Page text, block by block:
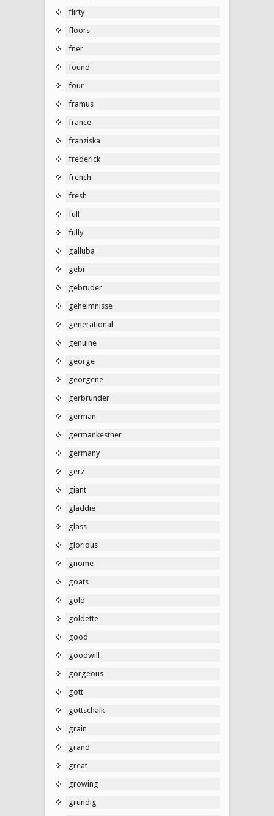
flirty
floors
fner
found
four
framus
france
franziska
frederick
french
fresh
full
fully
galluba
gebr
gebruder
geheimnisse
generational
genuine
george
georgene
gerbrunder
german
germankestner
germany
gerz
giant
gladdie
glass
glorious
gnome
goats
gold
goldette
good
goodwill
gorgeous
gott
gottschalk
grain
grand
great
growing
grundig